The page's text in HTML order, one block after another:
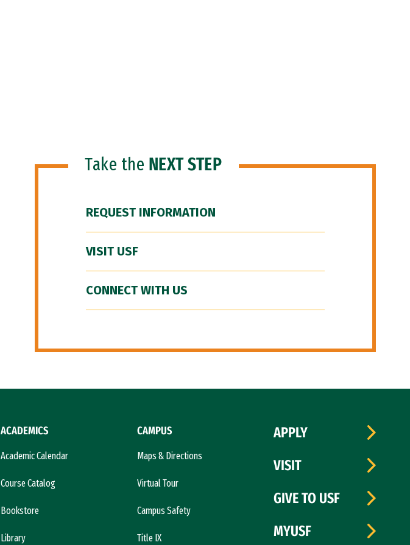
Take the NEXT STEP
REQUEST INFORMATION
VISIT USF
CONNECT WITH US
ACADEMICS
Academic Calendar
Course Catalog
Bookstore
Library
CAMPUS
Maps & Directions
Virtual Tour
Campus Safety
Title IX
APPLY
VISIT
GIVE TO USF
MYUSF